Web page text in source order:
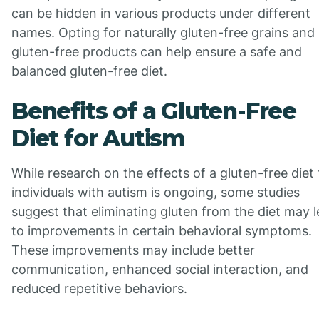
can be hidden in various products under different
names. Opting for naturally gluten-free grains and
gluten-free products can help ensure a safe and
balanced gluten-free diet.
Benefits of a Gluten-Free
Diet for Autism
While research on the effects of a gluten-free diet
individuals with autism is ongoing, some studies
suggest that eliminating gluten from the diet may
to improvements in certain behavioral symptoms.
These improvements may include better
communication, enhanced social interaction, and
reduced repetitive behaviors.